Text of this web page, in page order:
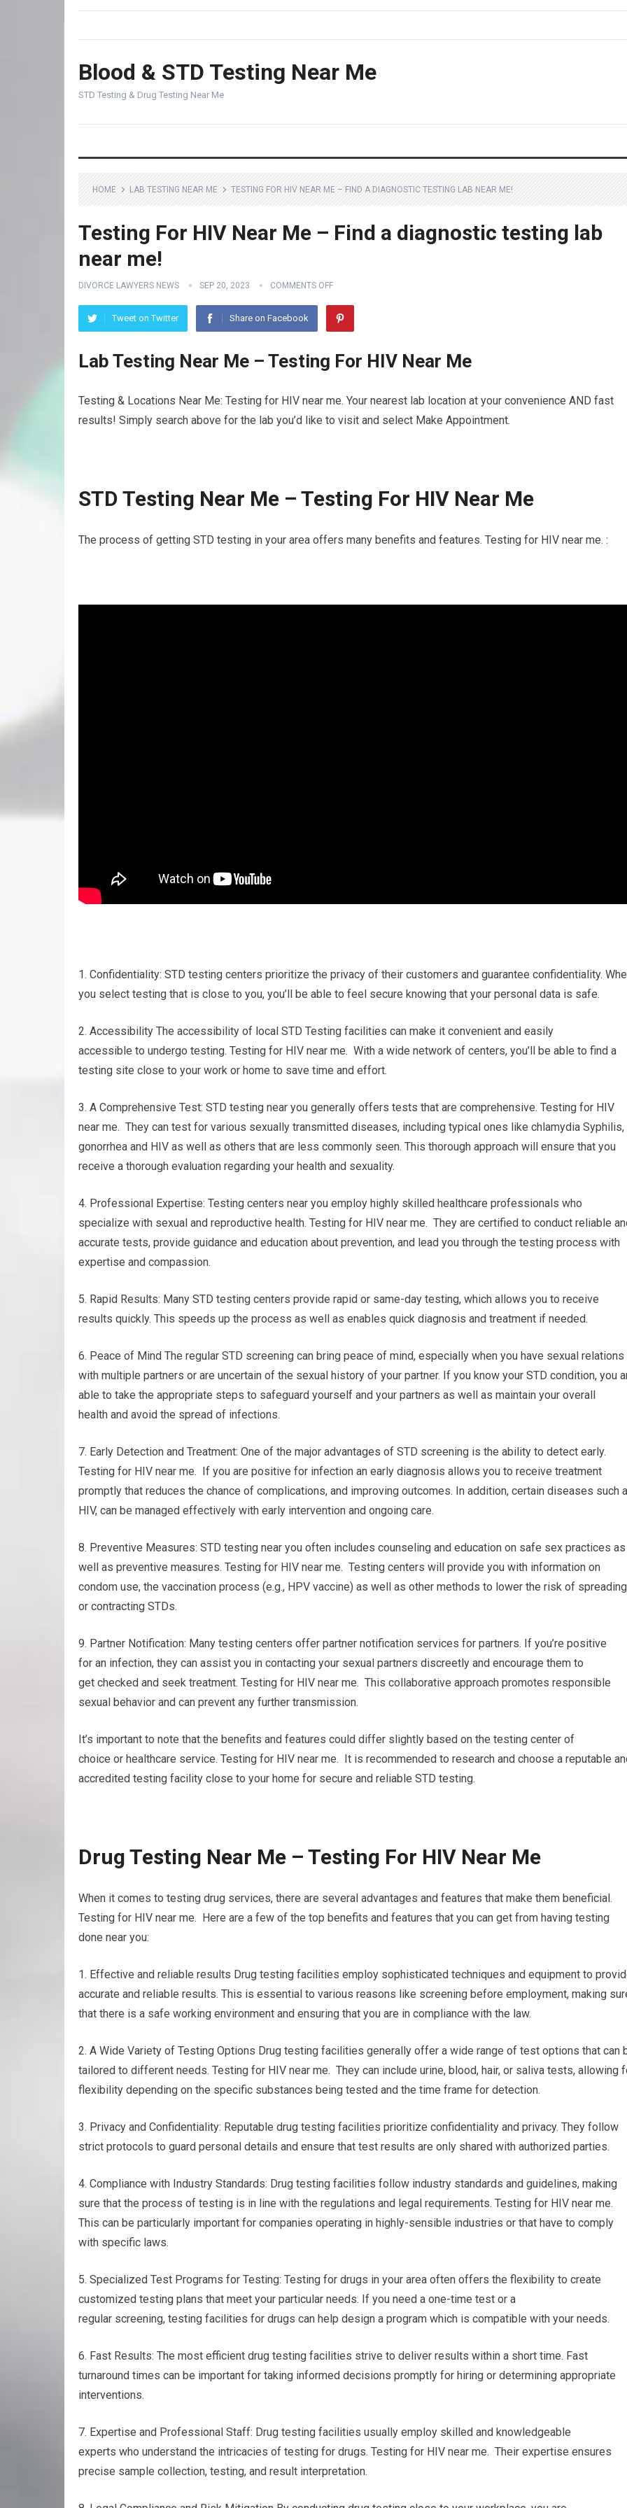
Blood & STD Testing Near Me
STD Testing & Drug Testing Near Me
HOME LAB TESTING NEAR ME TESTING FOR HIV NEAR ME – FIND A DIAGNOSTIC TESTING LAB NEAR ME!
Testing For HIV Near Me – Find a diagnostic testing lab
near me!
DIVORCE LAWYERS NEWS SEP 20, 2023 COMMENTS OFF
Tweet on Twitter Share on Facebook
Lab Testing Near Me – Testing For HIV Near Me
Testing & Locations Near Me: Testing for HIV near me. Your nearest lab location at your convenience AND fast
results! Simply search above for the lab you’d like to visit and select Make Appointment.
STD Testing Near Me – Testing For HIV Near Me
The process of getting STD testing in your area offers many benefits and features. Testing for HIV near me. :
1. Confidentiality: STD testing centers prioritize the privacy of their customers and guarantee confidentiality.
you select testing that is close to you, you’ll be able to feel secure knowing that your personal data is safe.
2. Accessibility The accessibility of local STD Testing facilities can make it convenient and easily
accessible to undergo testing. Testing for HIV near me. With a wide network of centers, you’ll be able to find a
testing site close to your work or home to save time and effort.
3. A Comprehensive Test: STD testing near you generally offers tests that are comprehensive. Testing for HIV
near me. They can test for various sexually transmitted diseases, including typical ones like chlamydia Syphilis,
gonorrhea and HIV as well as others that are less commonly seen. This thorough approach will ensure that you
receive a thorough evaluation regarding your health and sexuality.
4. Professional Expertise: Testing centers near you employ highly skilled healthcare professionals who
specialize with sexual and reproductive health. Testing for HIV near me. They are certified to conduct reliable
accurate tests, provide guidance and education about prevention, and lead you through the testing process with
expertise and compassion.
5. Rapid Results: Many STD testing centers provide rapid or same-day testing, which allows you to receive
results quickly. This speeds up the process as well as enables quick diagnosis and treatment if needed.
6. Peace of Mind The regular STD screening can bring peace of mind, especially when you have sexual relations
with multiple partners or are uncertain of the sexual history of your partner. If you know your STD condition, you
able to take the appropriate steps to safeguard yourself and your partners as well as maintain your overall
health and avoid the spread of infections.
7. Early Detection and Treatment: One of the major advantages of STD screening is the ability to detect early.
Testing for HIV near me. If you are positive for infection an early diagnosis allows you to receive treatment
promptly that reduces the chance of complications, and improving outcomes. In addition, certain diseases such
HIV, can be managed effectively with early intervention and ongoing care.
8. Preventive Measures: STD testing near you often includes counseling and education on safe sex practices as
well as preventive measures. Testing for HIV near me. Testing centers will provide you with information on
condom use, the vaccination process (e.g., HPV vaccine) as well as other methods to lower the risk of spreading
or contracting STDs.
9. Partner Notification: Many testing centers offer partner notification services for partners. If you’re positive
for an infection, they can assist you in contacting your sexual partners discreetly and encourage them to
get checked and seek treatment. Testing for HIV near me. This collaborative approach promotes responsible
sexual behavior and can prevent any further transmission.
It’s important to note that the benefits and features could differ slightly based on the testing center of
choice or healthcare service. Testing for HIV near me. It is recommended to research and choose a reputable
accredited testing facility close to your home for secure and reliable STD testing.
Drug Testing Near Me – Testing For HIV Near Me
When it comes to testing drug services, there are several advantages and features that make them beneficial.
Testing for HIV near me. Here are a few of the top benefits and features that you can get from having testing
done near you:
1. Effective and reliable results Drug testing facilities employ sophisticated techniques and equipment to
accurate and reliable results. This is essential to various reasons like screening before employment, making
that there is a safe working environment and ensuring that you are in compliance with the law.
2. A Wide Variety of Testing Options Drug testing facilities generally offer a wide range of test options that can
tailored to different needs. Testing for HIV near me. They can include urine, blood, hair, or saliva tests, allowing
flexibility depending on the specific substances being tested and the time frame for detection.
3. Privacy and Confidentiality: Reputable drug testing facilities prioritize confidentiality and privacy. They follow
strict protocols to guard personal details and ensure that test results are only shared with authorized parties.
4. Compliance with Industry Standards: Drug testing facilities follow industry standards and guidelines, making
sure that the process of testing is in line with the regulations and legal requirements. Testing for HIV near me.
This can be particularly important for companies operating in highly-sensible industries or that have to comply
with specific laws.
5. Specialized Test Programs for Testing: Testing for drugs in your area often offers the flexibility to create
customized testing plans that meet your particular needs. If you need a one-time test or a
regular screening, testing facilities for drugs can help design a program which is compatible with your needs.
6. Fast Results: The most efficient drug testing facilities strive to deliver results within a short time. Fast
turnaround times can be important for taking informed decisions promptly for hiring or determining appropriate
interventions.
7. Expertise and Professional Staff: Drug testing facilities usually employ skilled and knowledgeable
experts who understand the intricacies of testing for drugs. Testing for HIV near me. Their expertise ensures
precise sample collection, testing, and result interpretation.